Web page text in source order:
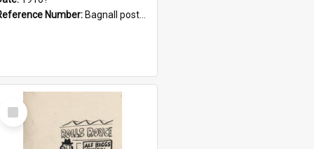
Number: Bagnall postcard collection
Select
Item